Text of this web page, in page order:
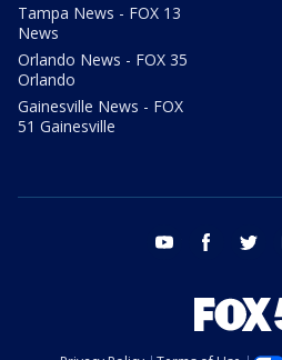
Tampa News - FOX 13
News
Orlando News - FOX 35
Orlando
Gainesville News - FOX
51 Gainesville
youtube facebook